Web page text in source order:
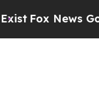
Fox News Goes